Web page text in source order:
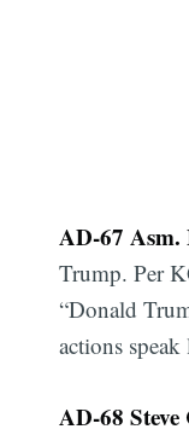
AD-67 Asm.
Trump. Per
“Donald
actions
AD-68